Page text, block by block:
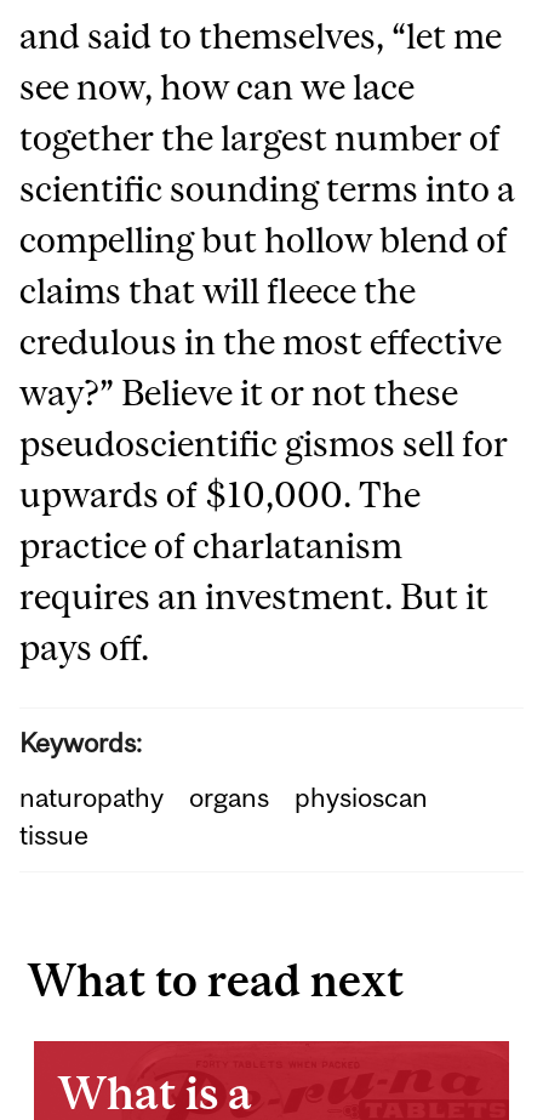
and said to themselves, “let me
see now, how can we lace
together the largest number of
scientific sounding terms into a
compelling but hollow blend of
claims that will fleece the
credulous in the most effective
way?” Believe it or not these
pseudoscientific gismos sell for
upwards of $10,000. The
practice of charlatanism
requires an investment. But it
pays off.
Keywords:
naturopathy
organs
physioscan
tissue
What to read next
What is a